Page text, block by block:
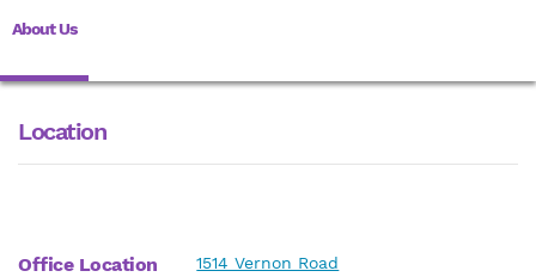
About Us
Location
Office Location
1514 Vernon Road